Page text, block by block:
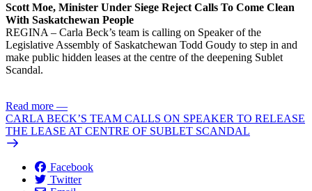
Scott Moe, Minister Under Siege Reject Calls To Come Clean
With Saskatchewan People
REGINA – Carla Beck’s team is calling on Speaker of the
Legislative Assembly of Saskatchewan Todd Goudy to step in and
make public hidden leases at the centre of the deepening Sublet
Scandal.
Read more —
CARLA BECK’S TEAM CALLS ON SPEAKER TO RELEASE
THE LEASE AT CENTRE OF SUBLET SCANDAL
Facebook
Twitter